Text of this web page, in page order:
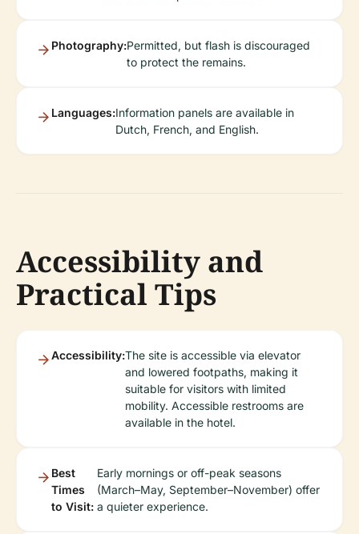
Photography:Permitted, but flash is discouraged
to protect the remains.
Languages:Information panels are available in
Dutch, French, and English.
Accessibility and
Practical Tips
Accessibility:The site is accessible via elevator
and lowered footpaths, making it
suitable for visitors with limited
mobility. Accessible restrooms are
available in the hotel.
Best
Times
to Visit:
Early mornings or off-peak seasons
(March–May, September–November) offer
a quieter experience.